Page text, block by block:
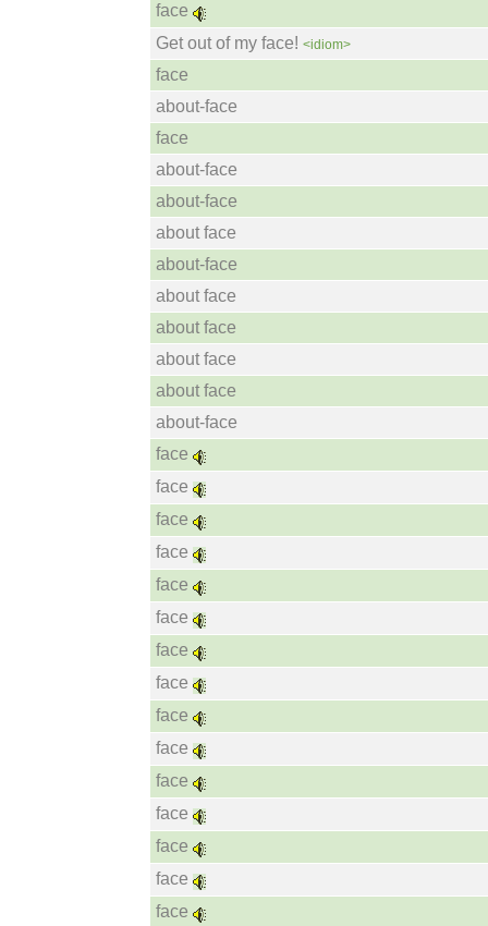
face
Get out of my face! <idiom>
face
about-face
face
about-face
about-face
about face
about-face
about face
about face
about face
about face
about-face
face
face
face
face
face
face
face
face
face
face
face
face
face
face
face